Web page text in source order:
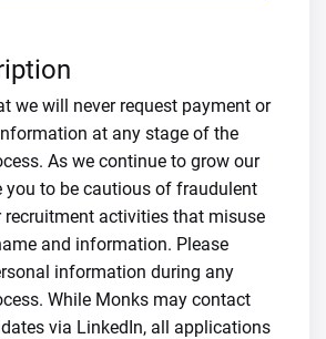
we will never request payment or
at any stage of the
As we continue to grow our
you to be cautious of fraudulent
recruitment activities that misuse
and information. Please
information during any
While Monks may contact
via LinkedIn, all applications